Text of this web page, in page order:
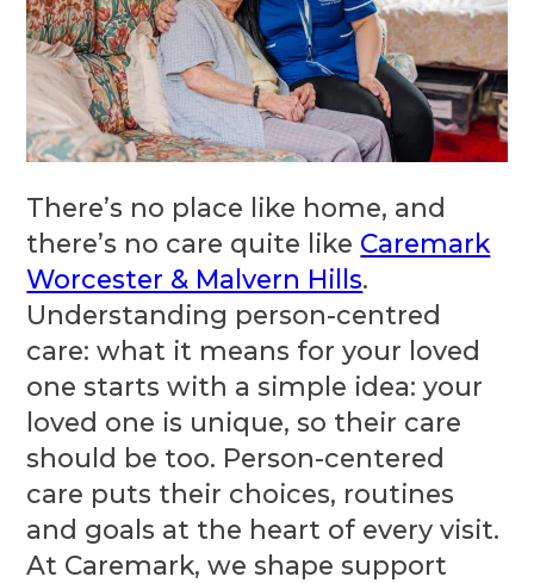
There’s no place like home, and
there’s no care quite like Caremark
Worcester & Malvern Hills.
Understanding person-centred
care: what it means for your loved
one starts with a simple idea: your
loved one is unique, so their care
should be too. Person-centered
care puts their choices, routines
and goals at the heart of every visit.
At Caremark, we shape support